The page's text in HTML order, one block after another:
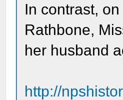
In contrast,
Rathbone,
her husband
http://